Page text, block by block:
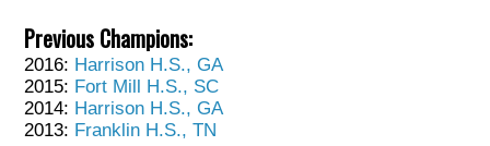
Previous Champions:
2016: Harrison H.S., GA
2015: Fort Mill H.S., SC
2014: Harrison H.S., GA
2013: Franklin H.S., TN